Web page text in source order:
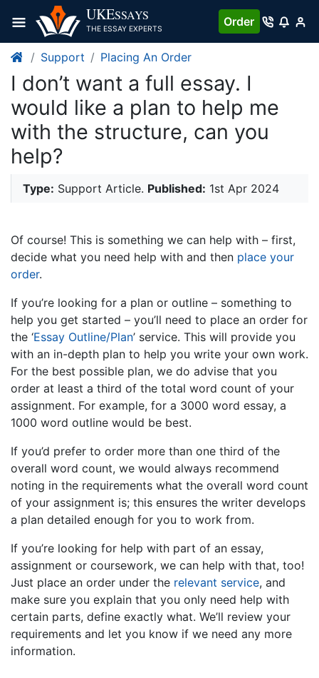
UKESSAYS
THE ESSAY EXPERTS
Order
Support Placing An Order
I don’t want a full essay. I
would like a plan to help me
with the structure, can you
help?
Type: Support Article. Published: 1st Apr 2024
Of course! This is something we can help with – first,
decide what you need help with and then place your
order.
If you’re looking for a plan or outline – something to
help you get started – you’ll need to place an order for
the ‘Essay Outline/Plan’ service. This will provide you
with an in-depth plan to help you write your own work.
For the best possible plan, we do advise that you
order at least a third of the total word count of your
assignment. For example, for a 3000 word essay, a
1000 word outline would be best.
If you’d prefer to order more than one third of the
overall word count, we would always recommend
noting in the requirements what the overall word count
of your assignment is; this ensures the writer develops
a plan detailed enough for you to work from.
If you’re looking for help with part of an essay,
assignment or coursework, we can help with that, too!
Just place an order under the relevant service, and
make sure you explain that you only need help with
certain parts, define exactly what. We’ll review your
requirements and let you know if we need any more
information.